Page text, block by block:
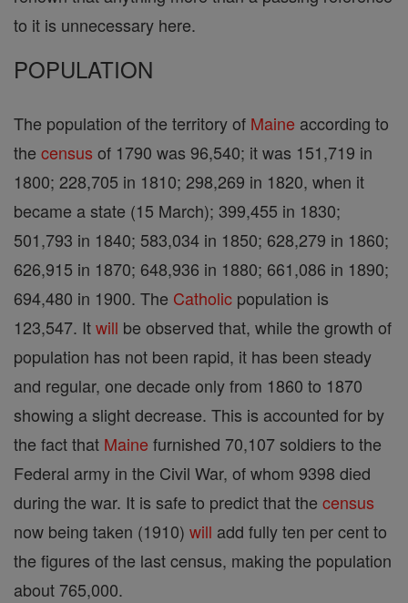
to it is unnecessary here.
POPULATION
The population of the territory of Maine according to
the census of 1790 was 96,540; it was 151,719 in
1800; 228,705 in 1810; 298,269 in 1820, when it
became a state (15 March); 399,455 in 1830;
501,793 in 1840; 583,034 in 1850; 628,279 in 1860;
626,915 in 1870; 648,936 in 1880; 661,086 in 1890;
694,480 in 1900. The Catholic population is
123,547. Itwill be observed that, while the growth of
population has not been rapid, it has been steady
and regular, one decade only from 1860 to 1870
showing a slight decrease. This is accounted for by
the fact that Maine furnished 70,107 soldiers to the
Federal army in the Civil War, of whom 9398 died
during the war. It is safe to predict that the census
now being taken (1910) will add fully ten per cent to
the figures of the last census, making the population
about 765,000.